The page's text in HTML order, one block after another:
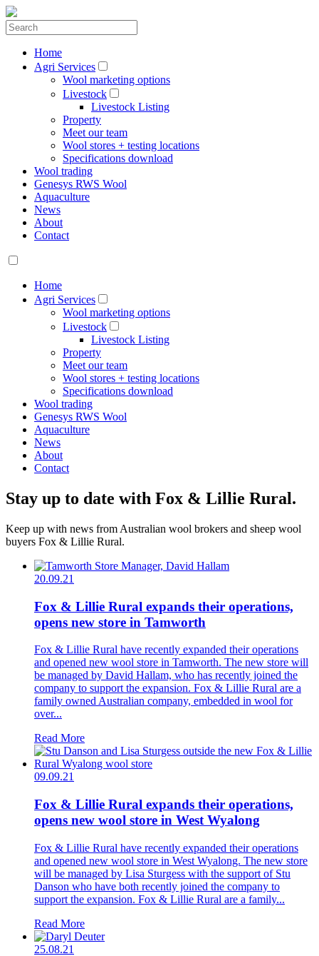
Home
Agri Services
Wool marketing options
Livestock
Livestock Listing
Property
Meet our team
Wool stores + testing locations
Specifications download
Wool trading
Genesys RWS Wool
Aquaculture
News
About
Contact
Home
Agri Services
Wool marketing options
Livestock
Livestock Listing
Property
Meet our team
Wool stores + testing locations
Specifications download
Wool trading
Genesys RWS Wool
Aquaculture
News
About
Contact
Stay up to date with Fox & Lillie Rural.
Keep up with news from Australian wool brokers and sheep wool
buyers Fox & Lillie Rural.
20.09.21
Fox & Lillie Rural expands their operations,
opens new store in Tamworth
Fox & Lillie Rural have recently expanded their operations
and opened new wool store in Tamworth. The new store will
be managed by David Hallam, who has recently joined the
company to support the expansion. Fox & Lillie Rural are a
family owned Australian company, embedded in wool for
over...
Read More
09.09.21
Fox & Lillie Rural expands their operations,
opens new wool store in West Wyalong
Fox & Lillie Rural have recently expanded their operations
and opened new wool store in West Wyalong. The new store
will be managed by Lisa Sturgess with the support of Stu
Danson who have both recently joined the company to
support the expansion. Fox & Lillie Rural are a family...
Read More
25.08.21